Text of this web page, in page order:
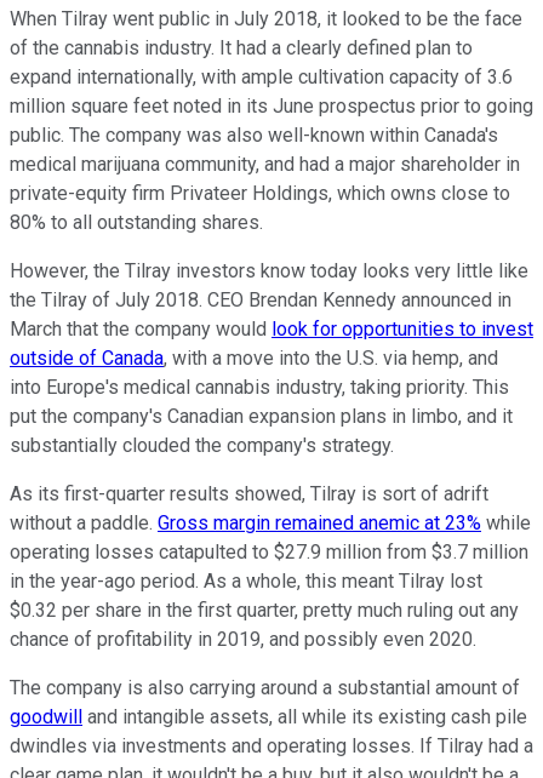
When Tilray went public in July 2018, it looked to be the face
of the cannabis industry. It had a clearly defined plan to
expand internationally, with ample cultivation capacity of 3.6
million square feet noted in its June prospectus prior to going
public. The company was also well-known within Canada's
medical marijuana community, and had a major shareholder in
private-equity firm Privateer Holdings, which owns close to
80% to all outstanding shares.
However, the Tilray investors know today looks very little like
the Tilray of July 2018. CEO Brendan Kennedy announced in
March that the company would look for opportunities to invest
outside of Canada, with a move into the U.S. via hemp, and
into Europe's medical cannabis industry, taking priority. This
put the company's Canadian expansion plans in limbo, and it
substantially clouded the company's strategy.
As its first-quarter results showed, Tilray is sort of adrift
without a paddle. Gross margin remained anemic at 23% while
operating losses catapulted to $27.9 million from $3.7 million
in the year-ago period. As a whole, this meant Tilray lost
$0.32 per share in the first quarter, pretty much ruling out any
chance of profitability in 2019, and possibly even 2020.
The company is also carrying around a substantial amount of
goodwill
and intangible assets, all while its existing cash pile
dwindles via investments and operating losses. If Tilray had a